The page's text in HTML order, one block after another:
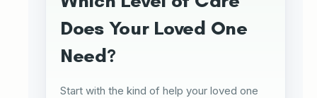
Does Your Loved One
Need?
Start with the kind of help your loved one